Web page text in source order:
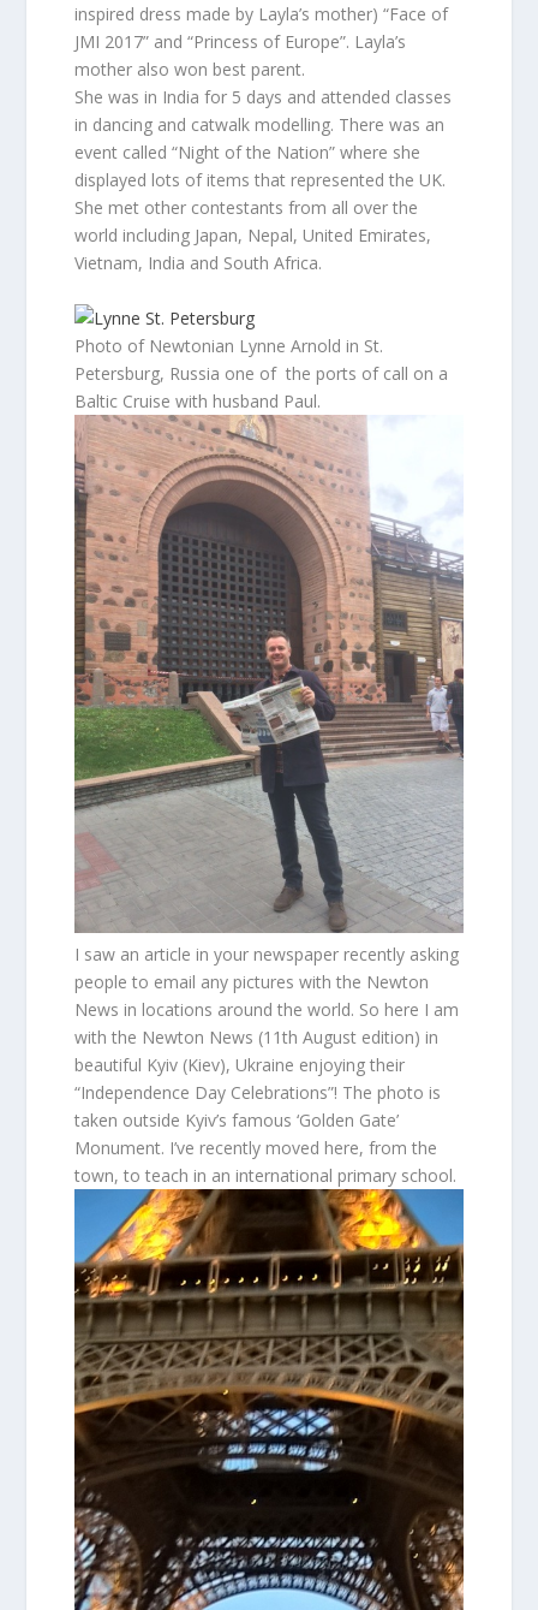
inspired dress made by Layla’s mother) “Face of
JMI 2017” and “Princess of Europe”. Layla’s
mother also won best parent.
She was in India for 5 days and attended classes
in dancing and catwalk modelling. There was an
event called “Night of the Nation” where she
displayed lots of items that represented the UK.
She met other contestants from all over the
world including Japan, Nepal, United Emirates,
Vietnam, India and South Africa.
Photo of Newtonian Lynne Arnold in St.
Petersburg, Russia one of the ports of call on a
Baltic Cruise with husband Paul.
I saw an article in your newspaper recently asking
people to email any pictures with the Newton
News in locations around the world. So here I am
with the Newton News (11th August edition) in
beautiful Kyiv (Kiev), Ukraine enjoying their
“Independence Day Celebrations”! The photo is
taken outside Kyiv’s famous ‘Golden Gate’
Monument. I’ve recently moved here, from the
town, to teach in an international primary school.